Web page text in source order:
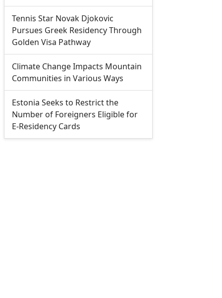
Tennis Star Novak Djokovic
Pursues Greek Residency Through
Golden Visa Pathway
Climate Change Impacts Mountain
Communities in Various Ways
Estonia Seeks to Restrict the
Number of Foreigners Eligible for
E-Residency Cards